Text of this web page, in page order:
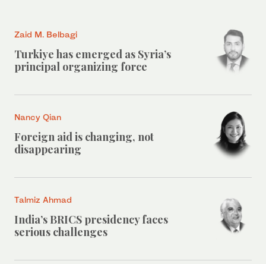
Zaid M. Belbagi
Turkiye has emerged as Syria’s
principal organizing force
Nancy Qian
Foreign aid is changing, not
disappearing
Talmiz Ahmad
India’s BRICS presidency faces
serious challenges